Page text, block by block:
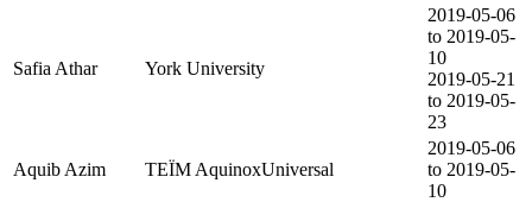
Safia Athar York University
2019-05-06
to 2019-05-
10
2019-05-21
to 2019-05-
23
Aquib Azim TEÏM AquinoxUniversal
2019-05-06
to 2019-05-
10